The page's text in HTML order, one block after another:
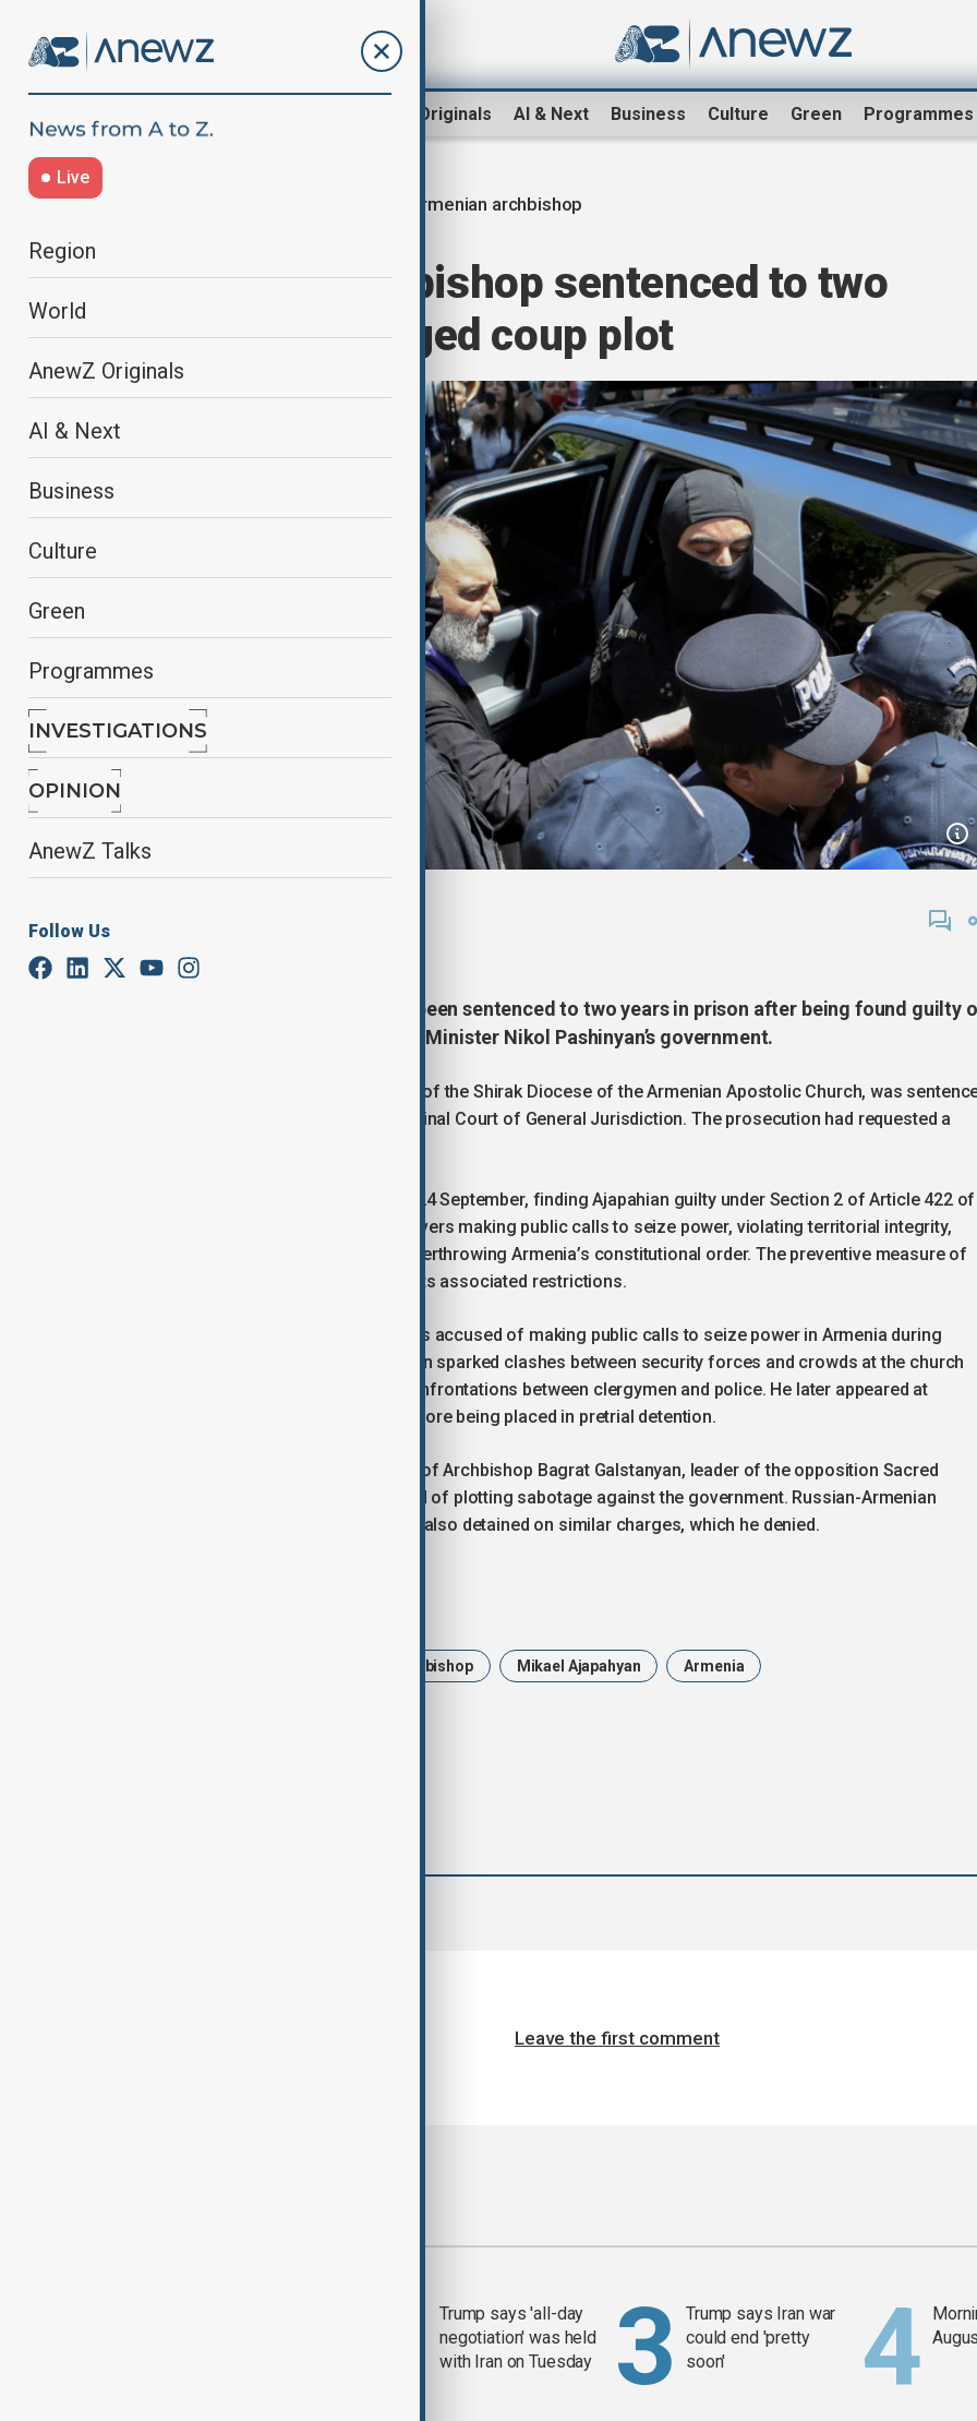
AnewZ Originals AI & Next Business Culture Green Programmes
Live
Region
World
AnewZ Originals
AI & Next
Business
Culture
Green
Programmes
INVESTIGATIONS
OPINION
AnewZ Talks
Follow Us
Armenian archbishop
Armenian archbishop sentenced to two
years over alleged coup plot
A prominent Armenian cleric has been sentenced to two years in prison after being found guilty
calling for the overthrow of Prime Minister Nikol Pashinyan’s government.
Archbishop Mikael Ajapahian, Primate of the Shirak Diocese of the Armenian Apostolic Church, was
by the Yerevan City First Instance Criminal Court of General Jurisdiction. The prosecution had requested a
The court had delivered its verdict on 24 September, finding Ajapahian guilty under Section 2 of Article 422 of
the Armenian Criminal Code, which covers making public calls to seize power, violating territorial integrity,
renouncing sovereignty, or forcibly overthrowing Armenia’s constitutional order. The preventive measure of
detention was maintained, along with its associated restrictions.
Ajapahian, who was arrested in June, is accused of making public calls to seize power in Armenia during
multiple media interviews. His detention sparked clashes between security forces and crowds at the church
headquarters, with videos showing confrontations between clergymen and police. He later appeared at
Armenia’s Investigative Committee before being placed in pretrial detention.
The archbishop’s arrest followed that of Archbishop Bagrat Galstanyan, leader of the opposition Sacred
Struggle movement, who was accused of plotting sabotage against the government. Russian-Armenian
businessman Samvel Karapetyan was also detained on similar charges, which he denied.
Armenian archbishop Mikael Ajapahyan Armenia
Leave the first comment
Trump says 'all-day
negotiation' was held
with Iran on Tuesday
Trump says Iran war
could end 'pretty
soon'